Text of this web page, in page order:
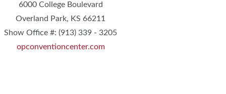
6000 College Boulevard
Overland Park, KS 66211
Show Office #: (913) 339 - 3205
opconventioncenter.com